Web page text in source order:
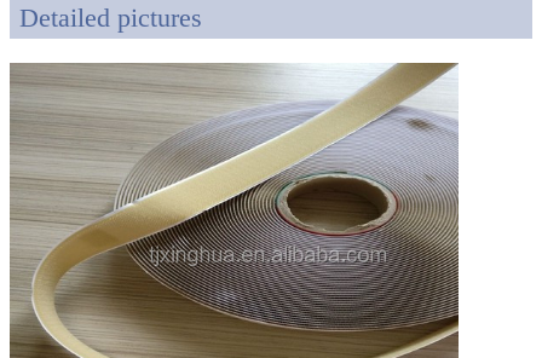
Detailed pictures